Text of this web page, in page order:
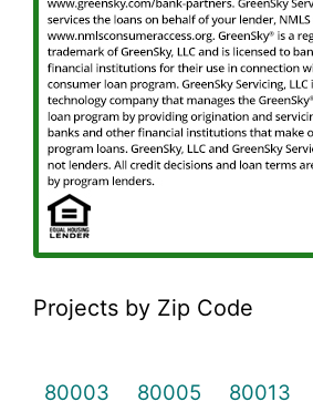
Projects by Zip Code
80003 80005 80013